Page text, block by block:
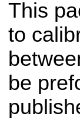
This
to
be